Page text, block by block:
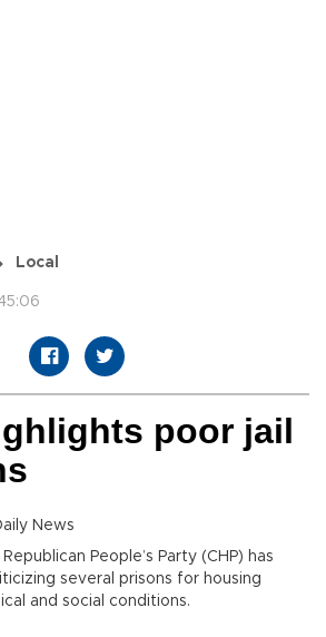
Local
poor jail
News
People’s Party (CHP) has
several prisons for housing
and social conditions.